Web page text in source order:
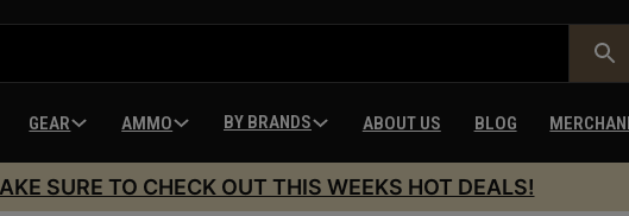
GEAR AMMO BY BRANDS ABOUT US BLOG
SURE TO CHECK OUT THIS WEEKS HOT DEALS!